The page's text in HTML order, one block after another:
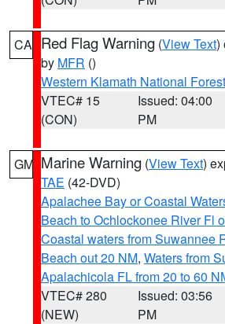
CA Red Flag Warning (View Text)
by MFR ()
Western Klamath National Forest
VTEC# 15
(CON)
Issued: 04:00
PM
GM Marine Warning (View Text)
TAE (42-DVD)
Apalachee Bay or Coastal
Beach to Ochlockonee River Fl
Coastal waters from Suwannee
Beach out 20 NM, Waters from
Apalachicola FL from 20 to 60
VTEC# 280
(NEW)
Issued: 03:56
PM